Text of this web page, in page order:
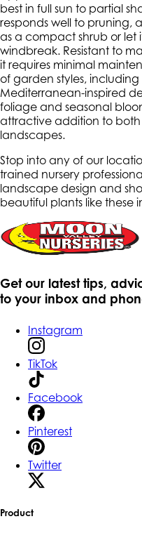
best in full sun to partial
responds well to pruning,
as a compact shrub or let
windbreak. Resistant to
it requires minimal
of garden styles,
Mediterranean-inspired
foliage and seasonal
attractive addition to
landscapes.
Stop into any of our
trained nursery
landscape design and
beautiful plants like these
Get our latest tips,
to your inbox and
Instagram
TikTok
Facebook
Pinterest
Twitter
Product